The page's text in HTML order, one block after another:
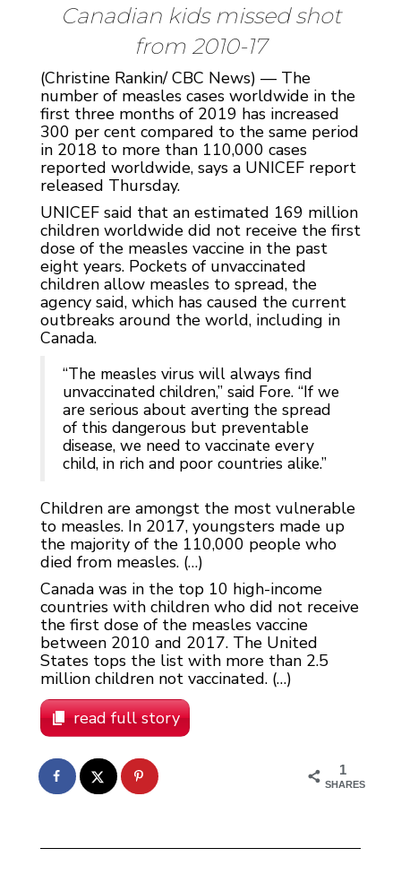
Canadian kids missed shot
from 2010-17
(Christine Rankin/ CBC News) — The
number of measles cases worldwide in the
first three months of 2019 has increased
300 per cent compared to the same period
in 2018 to more than 110,000 cases
reported worldwide, says a UNICEF report
released Thursday.
UNICEF said that an estimated 169 million
children worldwide did not receive the first
dose of the measles vaccine in the past
eight years. Pockets of unvaccinated
children allow measles to spread, the
agency said, which has caused the current
outbreaks around the world, including in
Canada.
“The measles virus will always find
unvaccinated children,” said Fore. “If we
are serious about averting the spread
of this dangerous but preventable
disease, we need to vaccinate every
child, in rich and poor countries alike.”
Children are amongst the most vulnerable
to measles. In 2017, youngsters made up
the majority of the 110,000 people who
died from measles. (…)
Canada was in the top 10 high-income
countries with children who did not receive
the first dose of the measles vaccine
between 2010 and 2017. The United
States tops the list with more than 2.5
million children not vaccinated. (…)
read full story
1
SHARES